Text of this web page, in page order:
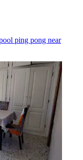
ping pong near